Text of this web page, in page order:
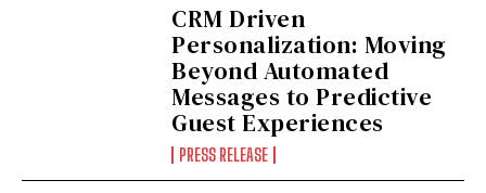
CRM Driven
Personalization: Moving
Beyond Automated
Messages to Predictive
Guest Experiences
PRESS RELEASE